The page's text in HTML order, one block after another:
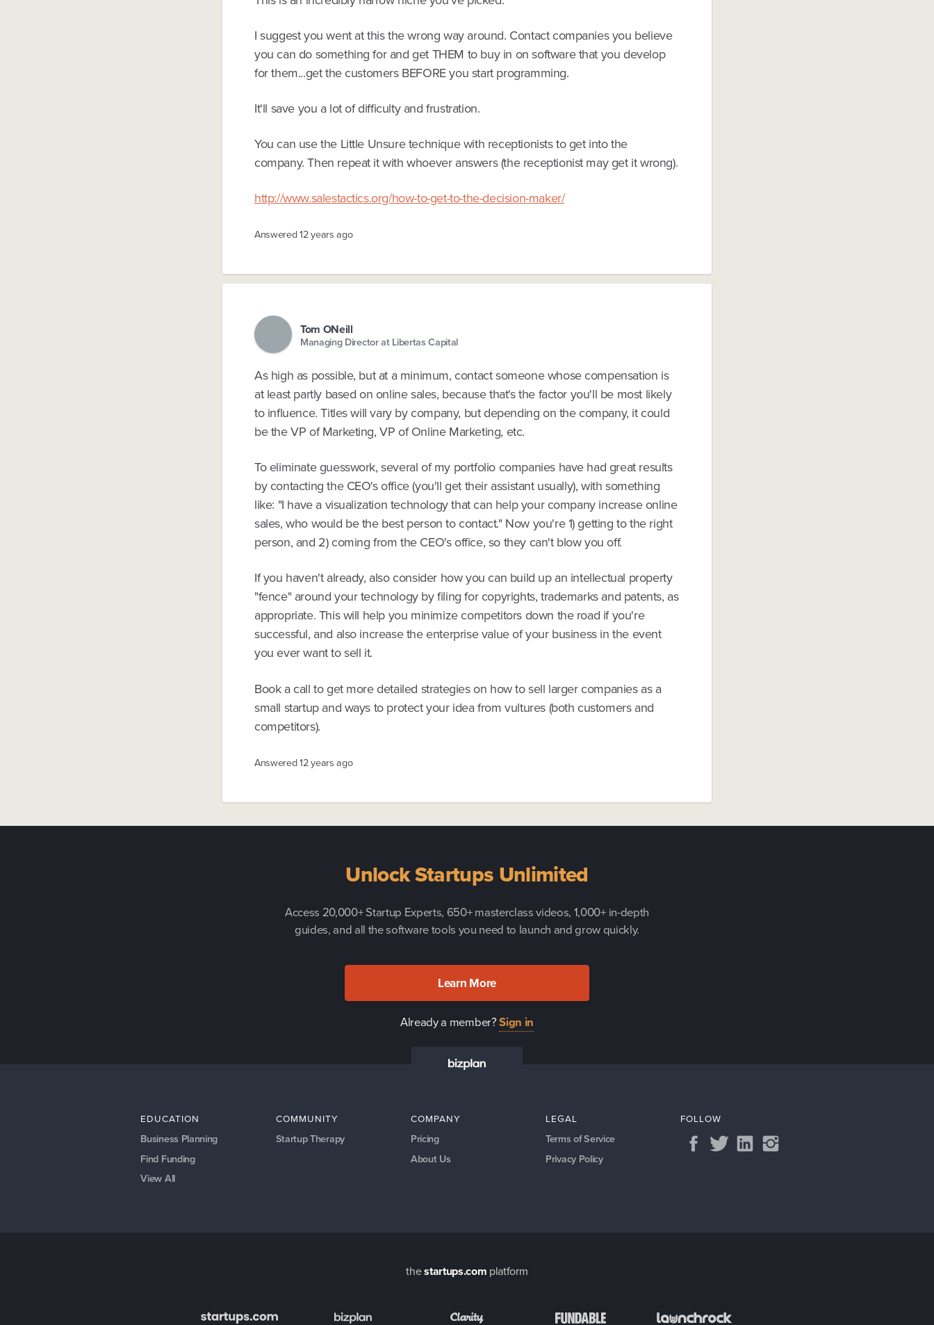
I suggest you went at this the wrong way around. Contact companies you believe
you can do something for and get THEM to buy in on software that you develop
for them...get the customers BEFORE you start programming.
It'll save you a lot of difficulty and frustration.
You can use the Little Unsure technique with receptionists to get into the
company. Then repeat it with whoever answers (the receptionist may get it wrong).
http://www.salestactics.org/how-to-get-to-the-decision-maker/
Answered12 years ago
Tom ONeill
Managing Director at Libertas Capital
As high as possible, but at a minimum, contact someone whose compensation is
at least partly based on online sales, because that's the factor you'll be most likely
to influence. Titles will vary by company, but depending on the company, it could
be the VP of Marketing, VP of Online Marketing, etc.
To eliminate guesswork, several of my portfolio companies have had great results
by contacting the CEO's office (you'll get their assistant usually), with something
like: "I have a visualization technology that can help your company increase online
sales, who would be the best person to contact." Now you're 1) getting to the right
person, and 2) coming from the CEO's office, so they can't blow you off.
If you haven't already, also consider how you can build up an intellectual property
"fence" around your technology by filing for copyrights, trademarks and patents, as
appropriate. This will help you minimize competitors down the road if you're
successful, and also increase the enterprise value of your business in the event
you ever want to sell it.
Book a call to get more detailed strategies on how to sell larger companies as a
small startup and ways to protect your idea from vultures (both customers and
competitors).
Answered12 years ago
Unlock Startups Unlimited
Access 20,000+ Startup Experts, 650+ masterclass videos, 1,000+ in-depth
guides, and all the software tools you need to launch and grow quickly.
Learn More
Already a member?Sign in
EDUCATION
Business Planning
Find Funding
View All
COMMUNITY
Startup Therapy
COMPANY
Pricing
About Us
LEGAL
Terms of Service
Privacy Policy
FOLLOW
thestartups.com platform